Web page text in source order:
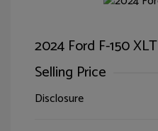
2024 Ford F-150 XLT
Selling Price
Disclosure